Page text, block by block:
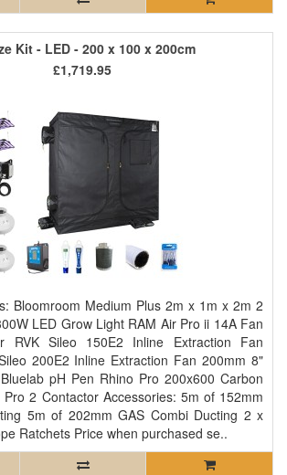
Kit - LED - 200 x 100 x 200cm
Bloomroom Medium Plus 2m x 1m x 2m 2
LED Grow Light RAM Air Pro ii 14A Fan
RVK Sileo 150E2 Inline Extraction Fan
200E2 Inline Extraction Fan 200mm 8"
pH Pen Rhino Pro 200x600 Carbon
Pro 2 Contactor Accessories: 5m of 152mm
5m of 202mm GAS Combi Ducting 2 x
Ratchets Price when purchased se..
£1,719.95